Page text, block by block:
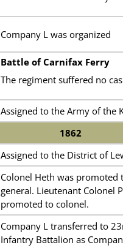
Company L was organized
Battle of Carnifax Ferry
The regiment suffered no
Assigned to the Army of the
1862
Assigned to the District of
Colonel Heth was promoted
general. Lieutenant Colonel
promoted to colonel.
Company L transferred to
Infantry Battalion as